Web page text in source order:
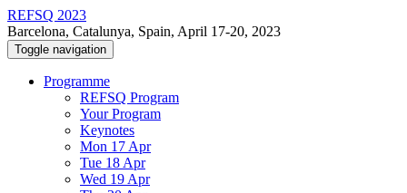
REFSQ 2023
Barcelona, Catalunya, Spain, April 17-20, 2023
Toggle navigation
Programme
REFSQ Program
Your Program
Keynotes
Mon 17 Apr
Tue 18 Apr
Wed 19 Apr